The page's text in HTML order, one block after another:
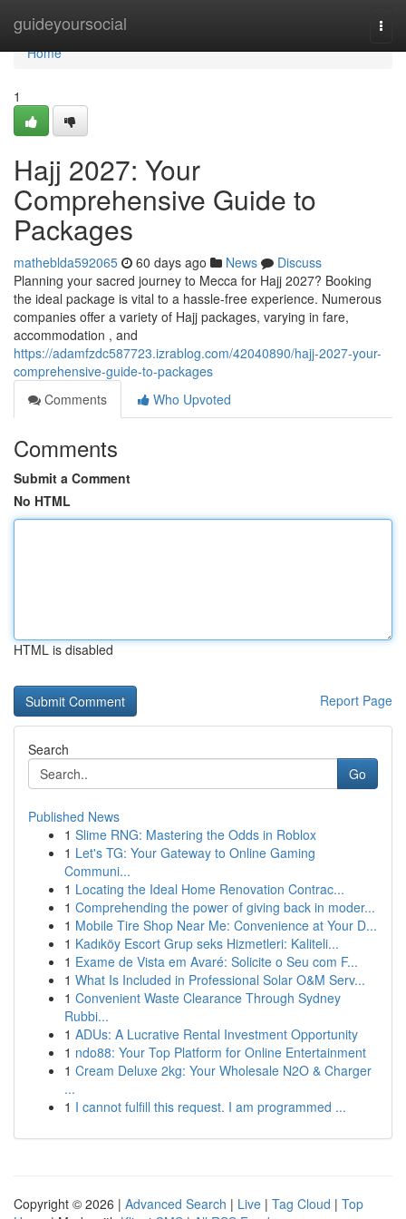
guideyoursocial
Home
Home
1
Hajj 2027: Your
Comprehensive Guide to
Packages
matheblda592065 60 days ago News
Discuss
Planning your sacred journey to Mecca for Hajj 2027? Booking
the ideal package is vital to a hassle-free experience. Numerous
companies offer a variety of Hajj packages, varying in fare,
accommodation , and
https://adamfzdc587723.izrablog.com/42040890/hajj-2027-your-
comprehensive-guide-to-packages
Comments
Who Upvoted
Comments
Submit a Comment
No HTML
HTML is disabled
Report Page
Search
Go
Published News
1 Slime RNG: Mastering the Odds in Roblox
1 Let's TG: Your Gateway to Online Gaming
Communi...
1 Locating the Ideal Home Renovation Contrac...
1 Comprehending the power of giving back in moder...
1 Mobile Tire Shop Near Me: Convenience at Your D...
1 Kadıköy Escort Grup seks Hizmetleri: Kaliteli...
1 Exame de Vista em Avaré: Solicite o Seu com F...
1 What Is Included in Professional Solar O&M Serv...
1 Convenient Waste Clearance Through Sydney
Rubbi...
1 ADUs: A Lucrative Rental Investment Opportunity
1 ndo88: Your Top Platform for Online Entertainment
1 Cream Deluxe 2kg: Your Wholesale N2O & Charger
...
1 I cannot fulfill this request. I am programmed ...
Copyright © 2026 | Advanced Search | Live | Tag Cloud | Top